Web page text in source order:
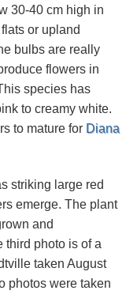
30-40 cm high in
or upland
bulbs are really
flowers in
species has
to creamy white.
to mature for Diana
striking large red
emerge. The plant
and
third photo is of a
taken August
photos were taken